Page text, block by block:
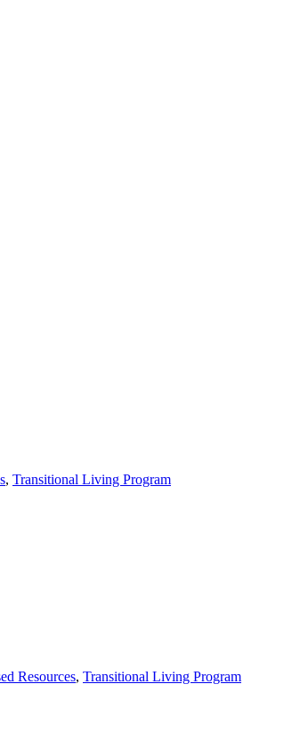
, Transitional Living Program
Resources, Transitional Living Program